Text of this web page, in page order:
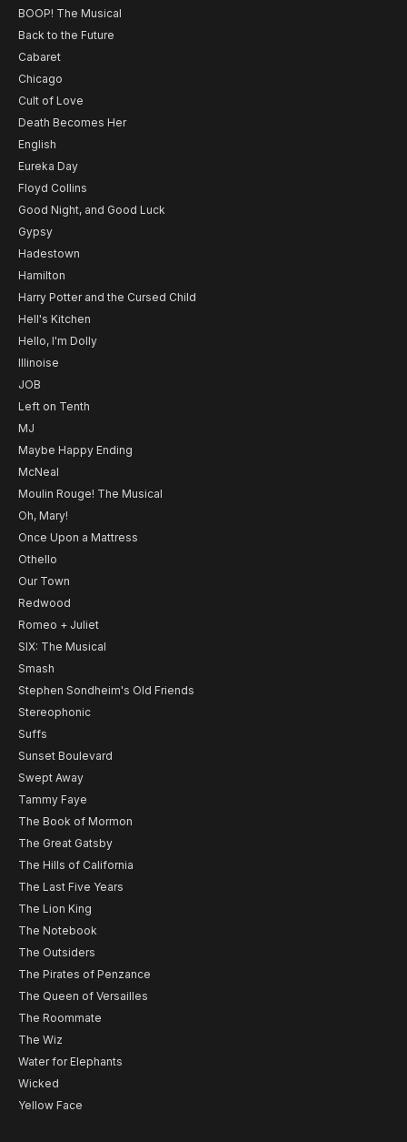
BOOP! The Musical
Back to the Future
Cabaret
Chicago
Cult of Love
Death Becomes Her
English
Eureka Day
Floyd Collins
Good Night, and Good Luck
Gypsy
Hadestown
Hamilton
Harry Potter and the Cursed Child
Hell's Kitchen
Hello, I'm Dolly
Illinoise
JOB
Left on Tenth
MJ
Maybe Happy Ending
McNeal
Moulin Rouge! The Musical
Oh, Mary!
Once Upon a Mattress
Othello
Our Town
Redwood
Romeo + Juliet
SIX: The Musical
Smash
Stephen Sondheim's Old Friends
Stereophonic
Suffs
Sunset Boulevard
Swept Away
Tammy Faye
The Book of Mormon
The Great Gatsby
The Hills of California
The Last Five Years
The Lion King
The Notebook
The Outsiders
The Pirates of Penzance
The Queen of Versailles
The Roommate
The Wiz
Water for Elephants
Wicked
Yellow Face